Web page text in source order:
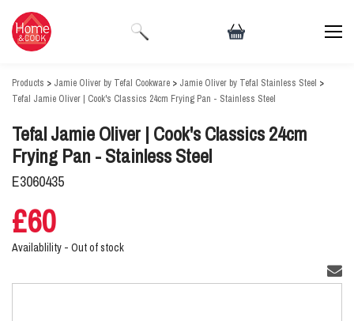
Products > Jamie Oliver by Tefal Cookware > Jamie Oliver by Tefal Stainless Steel >
Tefal Jamie Oliver | Cook's Classics 24cm Frying Pan - Stainless Steel
Tefal Jamie Oliver | Cook's Classics 24cm
Frying Pan - Stainless Steel
E3060435
£60
Availablility - Out of stock